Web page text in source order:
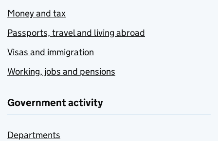
Money and tax
Passports, travel and living abroad
Visas and immigration
Working, jobs and pensions
Government activity
Departments